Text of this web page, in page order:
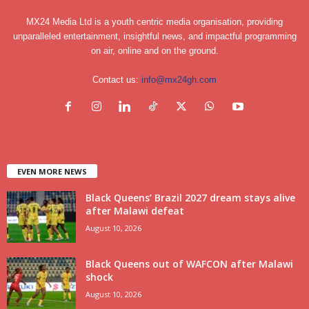
MX24 Media Ltd is a youth centric media organisation, providing
unparalleled entertainment, insightful news, and impactful programming
on air, online and on the ground.
Contact us: info@mx24gh.com
EVEN MORE NEWS
Black Queens’ Brazil 2027 dream stays alive
after Malawi defeat
August 10, 2026
Black Queens out of WAFCON after Malawi
shock
August 10, 2026